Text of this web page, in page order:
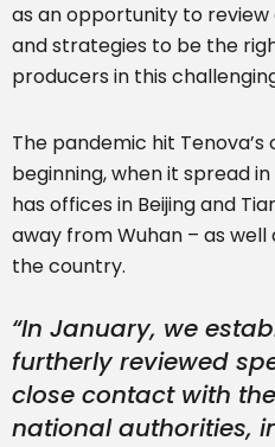
as an opportunity to
and strategies to be the
producers in this
The pandemic hit
beginning, when it spread
has offices in Beijing and
away from Wuhan – as
the country.
“In January, we
furtherly reviewed
close contact with
national authorities,